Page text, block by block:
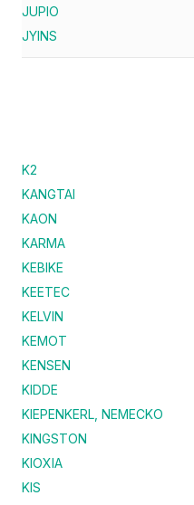
JUPIO
JYINS
K2
KANGTAI
KAON
KARMA
KEBIKE
KEETEC
KELVIN
KEMOT
KENSEN
KIDDE
KIEPENKERL, NEMECKO
KINGSTON
KIOXIA
KIS